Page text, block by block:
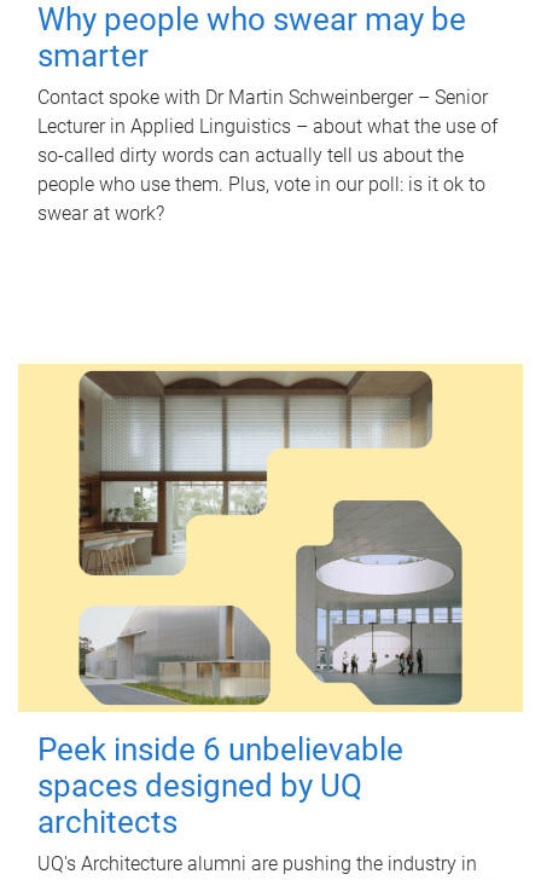
Why people who swear may be
smarter
Contact spoke with Dr Martin Schweinberger – Senior
Lecturer in Applied Linguistics – about what the use of
so-called dirty words can actually tell us about the
people who use them. Plus, vote in our poll: is it ok to
swear at work?
Peek inside 6 unbelievable
spaces designed by UQ
architects
UQ's Architecture alumni are pushing the industry in